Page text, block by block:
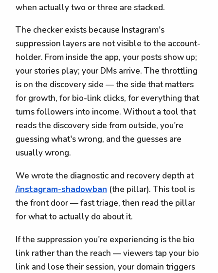
when actually two or three are stacked.
The checker exists because Instagram's
suppression layers are not visible to the account-
holder. From inside the app, your posts show up;
your stories play; your DMs arrive. The throttling
is on the discovery side — the side that matters
for growth, for bio-link clicks, for everything that
turns followers into income. Without a tool that
reads the discovery side from outside, you're
guessing what's wrong, and the guesses are
usually wrong.
We wrote the diagnostic and recovery depth at
/instagram-shadowban (the pillar). This tool is
the front door — fast triage, then read the pillar
for what to actually do about it.
If the suppression you're experiencing is the bio
link rather than the reach — viewers tap your bio
link and lose their session, your domain triggers